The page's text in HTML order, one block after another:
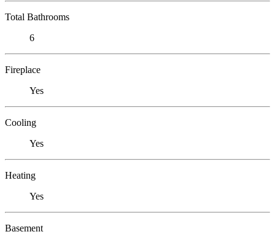
Total Bathrooms
6
Fireplace
Yes
Cooling
Yes
Heating
Yes
Basement